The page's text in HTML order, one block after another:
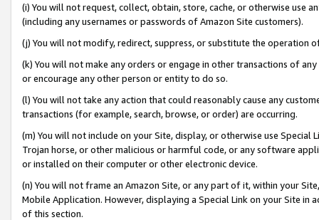
(i) You will not request, collect, obtain, store, cache, or otherwise use
(including any usernames or passwords of Amazon Site customers).
(j) You will not modify, redirect, suppress, or substitute the operation
(k) You will not make any orders or engage in other transactions of
or encourage any other person or entity to do so.
(l) You will not take any action that could reasonably cause any
transactions (for example, search, browse, or order) are occurring.
(m) You will not include on your Site, display, or otherwise use
Trojan horse, or other malicious or harmful code, or any software
or installed on their computer or other electronic device.
(n) You will not frame an Amazon Site, or any part of it, within your
Mobile Application. However, displaying a Special Link on your Site
of this section.